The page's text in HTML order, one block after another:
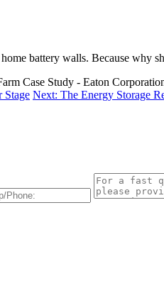
battery walls. Because why
Case Study - Eaton
Stage Next: The Energy Storage